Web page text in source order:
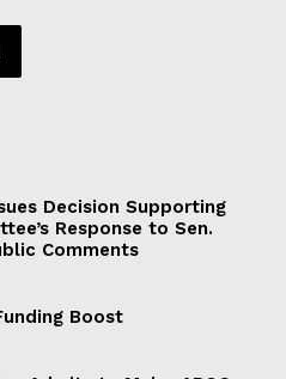
Decision Supporting
Response to Sen.
Comments
Boost